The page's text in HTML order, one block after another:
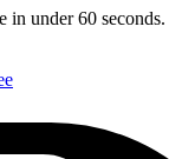
in under 60